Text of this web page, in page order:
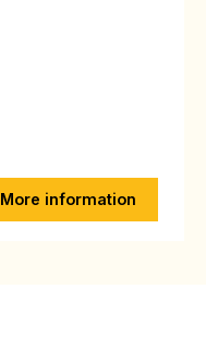
More information